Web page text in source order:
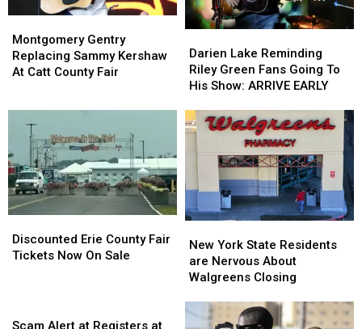
Gentry
Replacing
Sammy
County
Fair
Montgomery Gentry
Replacing Sammy Kershaw
At Catt County Fair
Gentry
Replacing
Sammy
County
Fair
Lake
Reminding
Riley
Fans
Going
To
Show:
ARRIVE
EARLY
Darien Lake Reminding
Riley Green Fans Going To
His Show: ARRIVE EARLY
Lake
Reminding
Riley
Fans
Going
To
Show:
ARRIVE
EARLY
Erie
County
On
Discounted Erie County Fair
Tickets Now On Sale
Erie
County
On
York
State
Residents
Nervous
About
New York State Residents
are Nervous About
Walgreens Closing
York
State
Residents
Nervous
About
Scam Alert at Registers at
Alert